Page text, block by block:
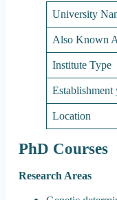
University
Also Known
Institute Type
Establishment
Location
PhD Courses
Research Areas